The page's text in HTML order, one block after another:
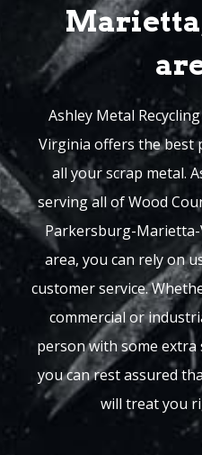
Ashley Metal
Virginia offers the best
all your scrap metal.
serving all of Wood
Parkersburg-Marietta-
area, you can rely on
customer service.
commercial or
person with some
you can rest assured
will treat you